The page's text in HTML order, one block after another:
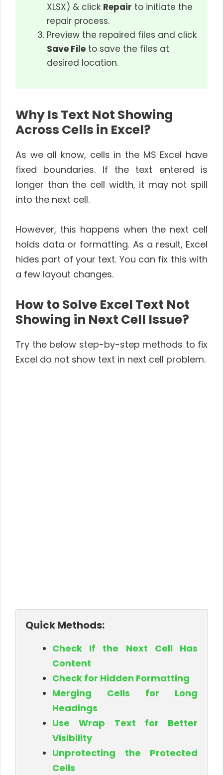
XLSX) & click Repair to initiate the
repair process.
Preview the repaired files and click
Save File to save the files at
desired location.
Why Is Text Not Showing
Across Cells in Excel?
As we all know, cells in the MS Excel have
fixed boundaries. If the text entered is
longer than the cell width, it may not spill
into the next cell.
However, this happens when the next cell
holds data or formatting. As a result, Excel
hides part of your text. You can fix this with
a few layout changes.
How to Solve Excel Text Not
Showing in Next Cell Issue?
Try the below step-by-step methods to fix
Excel do not show text in next cell problem.
Quick Methods:
Check If the Next Cell Has
Content
Check for Hidden Formatting
Merging Cells for Long
Headings
Use Wrap Text for Better
Visibility
Unprotecting the Protected
Cells